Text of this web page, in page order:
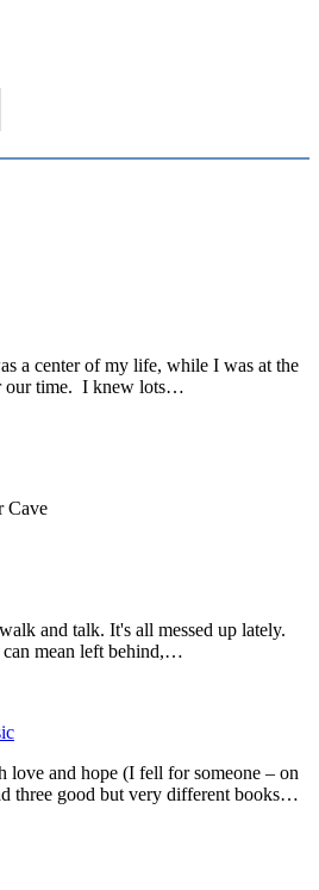
a center of my life, while I was at the
our time. I knew lots…
Cave
and talk. It's all messed up lately.
mean left behind,…
and hope (I fell for someone – on
three good but very different books…